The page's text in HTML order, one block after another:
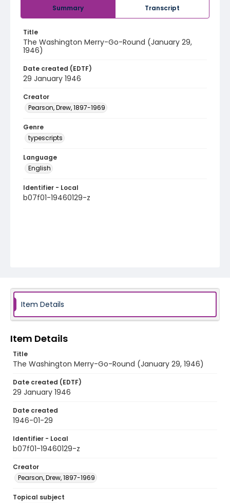
Summary Transcript
Title
The Washington Merry-Go-Round (January 29,
1946)
Date created (EDTF)
29 January 1946
Creator
Pearson, Drew, 1897-1969
Genre
typescripts
Language
English
Identifier - Local
b07f01-19460129-z
Item Details
Item Details
Title
The Washington Merry-Go-Round (January 29, 1946)
Date created (EDTF)
29 January 1946
Date created
1946-01-29
Identifier - Local
b07f01-19460129-z
Creator
Pearson, Drew, 1897-1969
Topical subject